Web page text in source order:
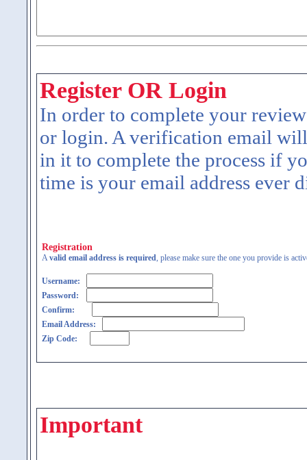
Register OR Login
In order to complete your
or login. A verification email
in it to complete the process if
time is your email address ever
Registration
Avalid email address is required, please make sure the one you provide is
Username:
Password:
Confirm:
Email Address:
Zip Code:
Important